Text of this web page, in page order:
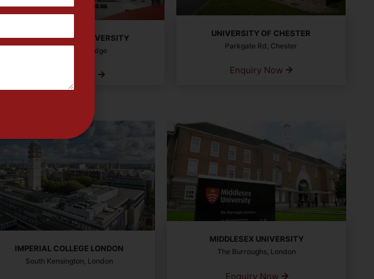
ANGLIA RUSKIN UNIVERSITY
East Rd, Cambridge
UNIVERSITY OF CHESTER
Parkgate Rd, Chester
Enquiry Now
IMPERIAL COLLEGE LONDON
South Kensington, London
MIDDLESEX UNIVERSITY
The Burroughs, London
Enquiry Now